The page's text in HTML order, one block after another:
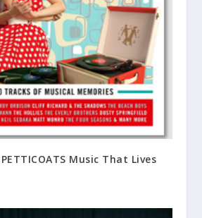
PETTICOATS Music That Lives